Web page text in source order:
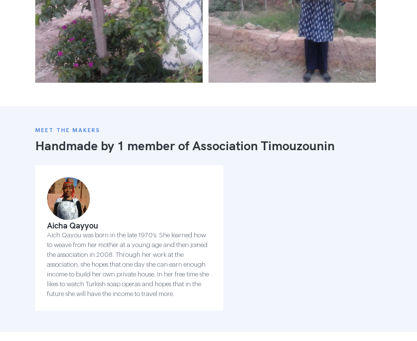
MEET THE MAKERS
Handmade by 1 member ofAssociation Timouzounin
Aicha Qayyou
Aich Qayou was born in the late 1970’s. She learned how
to weave from her mother at a young age and then joined
the association in 2008. Through her work at the
association, she hopes that one day she can earn enough
income to build her own private house. In her free time she
likes to watch Turkish soap operas and hopes that in the
future she will have the income to travel more.